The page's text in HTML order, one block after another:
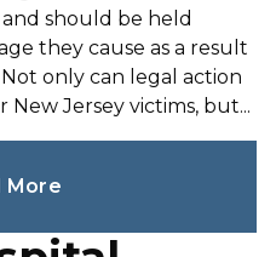
should be held
they cause as a result
only can legal action
Jersey victims, but...
More